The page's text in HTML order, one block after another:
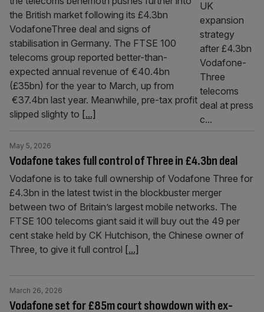
the British market following its £4.3bn
VodafoneThree deal and signs of
stabilisation in Germany. The FTSE 100
telecoms group reported better-than-
expected annual revenue of €40.4bn
(£35bn) for the year to March, up from
€37.4bn last year. Meanwhile, pre-tax profit
slipped slighty to [...]
Vodafone takes full control of Three in £4.3bn deal
May 5, 2026
Vodafone is to take full ownership of Vodafone Three for
£4.3bn in the latest twist in the blockbuster merger
between two of Britain’s largest mobile networks. The
FTSE 100 telecoms giant said it will buy out the 49 per
cent stake held by CK Hutchison, the Chinese owner of
Three, to give it full control [...]
Vodafone set for £85m court showdown with ex-
March 26, 2026